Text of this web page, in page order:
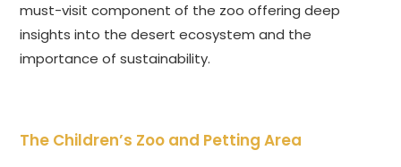
must-visit component of the zoo offering deep
insights into the desert ecosystem and the
importance of sustainability.
The Children’s Zoo and Petting Area